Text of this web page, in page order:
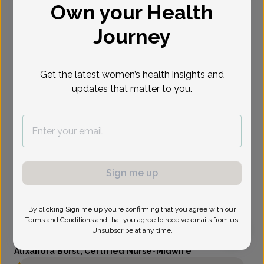
Select Date
Alixandra Borst, Certified Nurse-Midwife
Own your Health
Journey
Get the latest women’s health insights and
updates that matter to you.
Sign me up
By clicking Sign me up you’re confirming that you agree with our
Terms and Conditions and that you agree to receive emails from us.
Unsubscribe at any time.